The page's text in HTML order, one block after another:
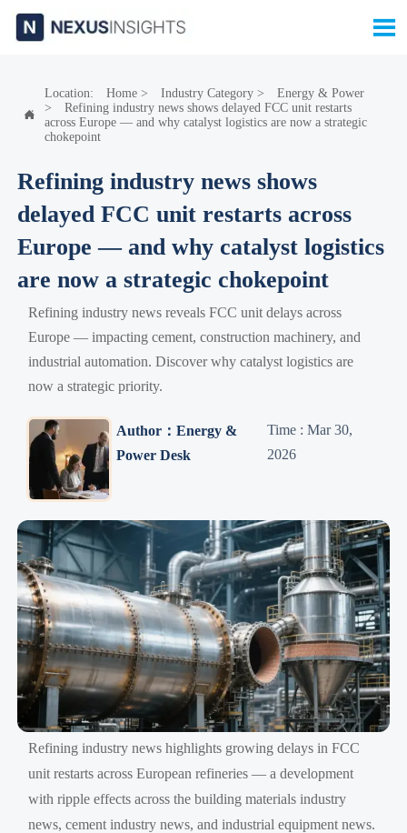


Location: Home> Industry Category>
Energy & Power
>
Refining industry news shows delayed FCC unit restarts
across Europe — and why catalyst logistics are now a strategic
chokepoint
Refining industry news shows
delayed FCC unit restarts across
Europe — and why catalyst logistics
are now a strategic chokepoint
Refining industry news reveals FCC unit delays across
Europe — impacting cement, construction machinery, and
industrial automation. Discover why catalyst logistics are
now a strategic priority.
Author：Energy &
Power Desk
Time : Mar 30,
2026
Refining industry news highlights growing delays in FCC
unit restarts across European refineries — a development
with ripple effects across the building materials industry
news, cement industry news, and industrial equipment news.